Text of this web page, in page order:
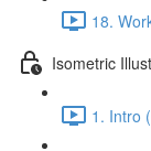
18.
Isometric
1. Intro